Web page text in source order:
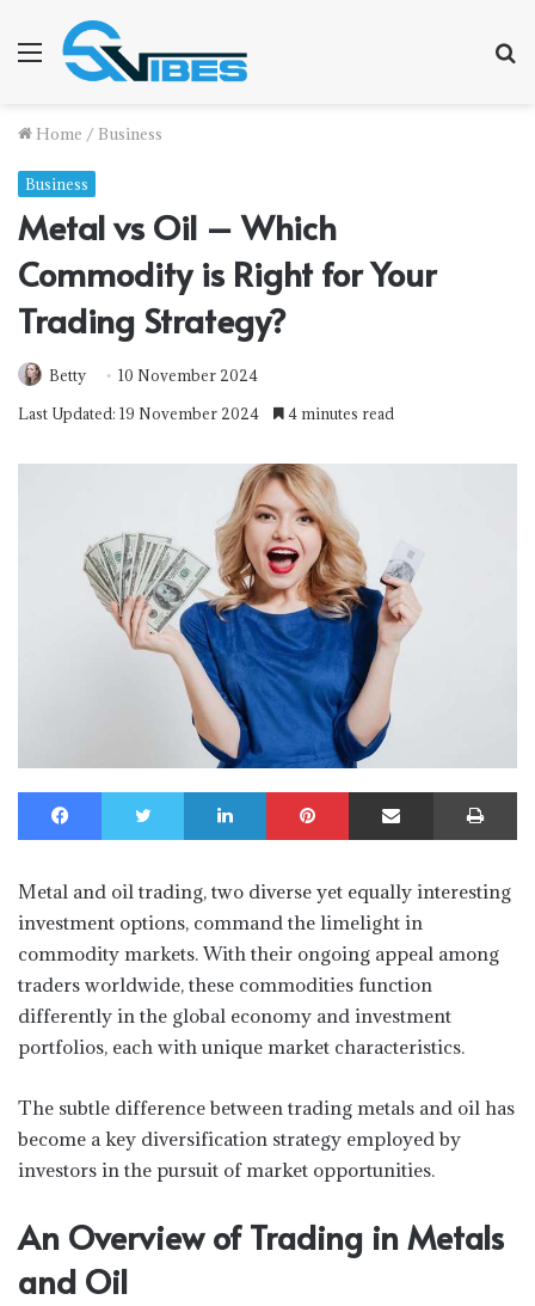
Menu
Home / Business
Business
Metal vs Oil – Which
Commodity is Right for Your
Trading Strategy?
Betty
10 November 2024
Last Updated: 19 November 2024
4 minutes read
Facebook Twitter LinkedIn Pinterest Share via Email
Metal and oil trading, two diverse yet equally interesting
investment options, command the limelight in
commodity markets. With their ongoing appeal among
traders worldwide, these commodities function
differently in the global economy and investment
portfolios, each with unique market characteristics.
The subtle difference between trading metals and oil has
become a key diversification strategy employed by
investors in the pursuit of market opportunities.
An Overview of Trading in Metals
and Oil